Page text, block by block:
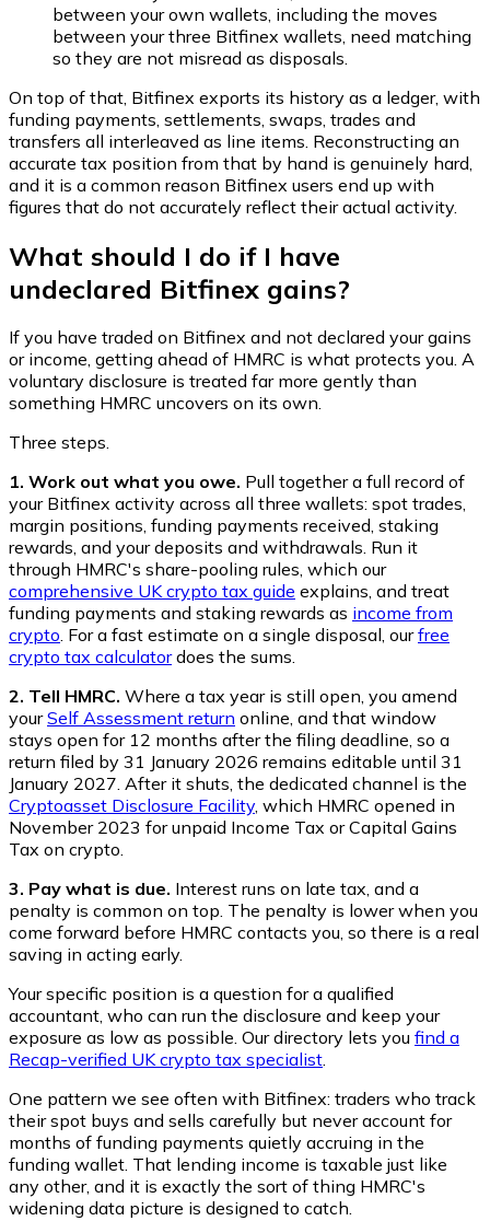
between your own wallets, including the moves
between your three Bitfinex wallets, need matching
so they are not misread as disposals.
On top of that, Bitfinex exports its history as a ledger, with
funding payments, settlements, swaps, trades and
transfers all interleaved as line items. Reconstructing an
accurate tax position from that by hand is genuinely hard,
and it is a common reason Bitfinex users end up with
figures that do not accurately reflect their actual activity.
What should I do if I have
undeclared Bitfinex gains?
If you have traded on Bitfinex and not declared your gains
or income, getting ahead of HMRC is what protects you. A
voluntary disclosure is treated far more gently than
something HMRC uncovers on its own.
Three steps.
1. Work out what you owe. Pull together a full record of
your Bitfinex activity across all three wallets: spot trades,
margin positions, funding payments received, staking
rewards, and your deposits and withdrawals. Run it
through HMRC's share-pooling rules, which our
comprehensive UK crypto tax guide explains, and treat
funding payments and staking rewards as income from
crypto. For a fast estimate on a single disposal, ourfree
crypto tax calculatordoes the sums.
2. Tell HMRC. Where a tax year is still open, you amend
yourSelf Assessment return online, and that window
stays open for 12 months after the filing deadline, so a
return filed by 31 January 2026 remains editable until 31
January 2027. After it shuts, the dedicated channel is the
Cryptoasset Disclosure Facility, which HMRC opened in
November 2023 for unpaid Income Tax or Capital Gains
Tax on crypto.
3. Pay what is due. Interest runs on late tax, and a
penalty is common on top. The penalty is lower when you
come forward before HMRC contacts you, so there is a real
saving in acting early.
Your specific position is a question for a qualified
accountant, who can run the disclosure and keep your
exposure as low as possible. Our directory lets you find a
Recap-verified UK crypto tax specialist.
One pattern we see often with Bitfinex: traders who track
their spot buys and sells carefully but never account for
months of funding payments quietly accruing in the
funding wallet. That lending income is taxable just like
any other, and it is exactly the sort of thing HMRC's
widening data picture is designed to catch.